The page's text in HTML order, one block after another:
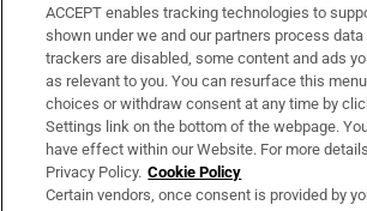
Support
About Us
Irish Times Products & Services
OUR PARTNERS:
ACCEPT enables tracking technologies to
shown under we and our partners process
trackers are disabled, some content and ads
as relevant to you. You can resurface this
choices or withdraw consent at any time by
Settings link on the bottom of the webpage.
have effect within our Website. For more
Privacy Policy. Cookie Policy
Certain vendors, once consent is provided by